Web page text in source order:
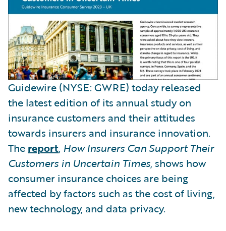
Guidewire (NYSE: GWRE) today released
the latest edition of its annual study on
insurance customers and their attitudes
towards insurers and insurance innovation.
The report, How Insurers Can Support Their
Customers in Uncertain Times, shows how
consumer insurance choices are being
affected by factors such as the cost of living,
new technology, and data privacy.